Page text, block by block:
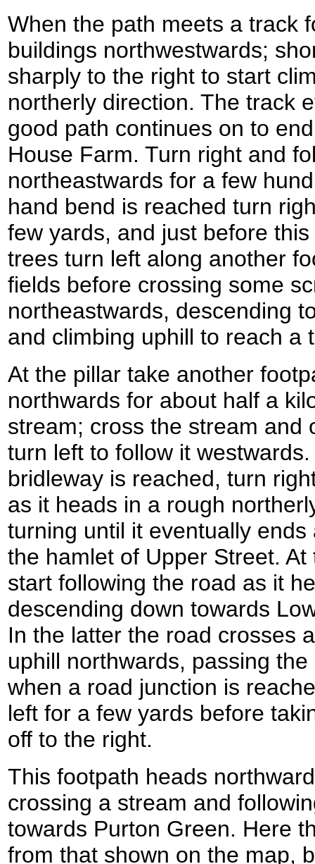
When the path meets a track
buildings northwestwards;
sharply to the right to start
northerly direction. The track
good path continues on to
House Farm. Turn right and
northeastwards for a few
hand bend is reached turn
few yards, and just before
trees turn left along another
fields before crossing some
northeastwards, descending
and climbing uphill to reach a
At the pillar take another
northwards for about half a
stream; cross the stream and
turn left to follow it
bridleway is reached, turn
as it heads in a rough
turning until it eventually
the hamlet of Upper Street.
start following the road as it
descending down towards
In the latter the road crosses
uphill northwards, passing
when a road junction is
left for a few yards before
off to the right.
This footpath heads
crossing a stream and
towards Purton Green. Here
from that shown on the map,